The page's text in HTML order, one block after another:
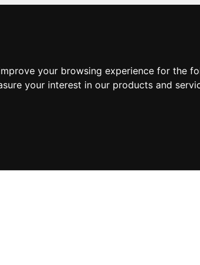
your browsing experience for the
your interest in our products and